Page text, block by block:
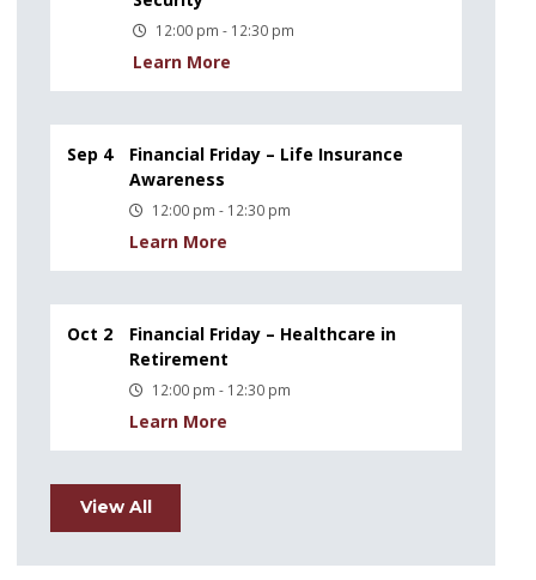
12:00 pm - 12:30 pm
Learn More
Sep 4
Financial Friday – Life Insurance
Awareness
12:00 pm - 12:30 pm
Learn More
Oct 2
Financial Friday – Healthcare in
Retirement
12:00 pm - 12:30 pm
Learn More
View All